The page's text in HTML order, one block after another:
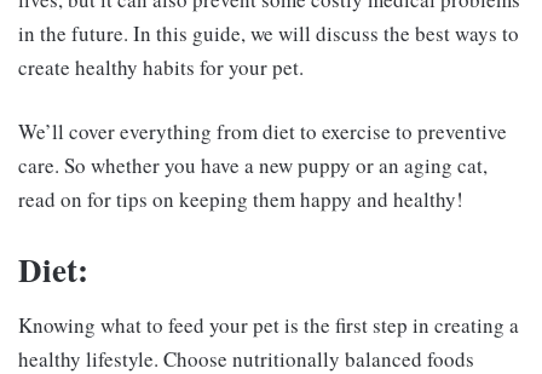
in the future. In this guide, we will discuss the best ways to
create healthy habits for your pet.
We’ll cover everything from diet to exercise to preventive
care. So whether you have a new puppy or an aging cat,
read on for tips on keeping them happy and healthy!
Diet:
Knowing what to feed your pet is the first step in creating a
healthy lifestyle. Choose nutritionally balanced foods